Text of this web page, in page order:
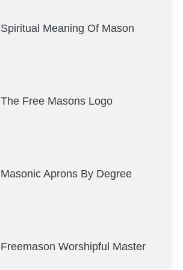
Spiritual Meaning Of Mason
The Free Masons Logo
Masonic Aprons By Degree
Freemason Worshipful Master